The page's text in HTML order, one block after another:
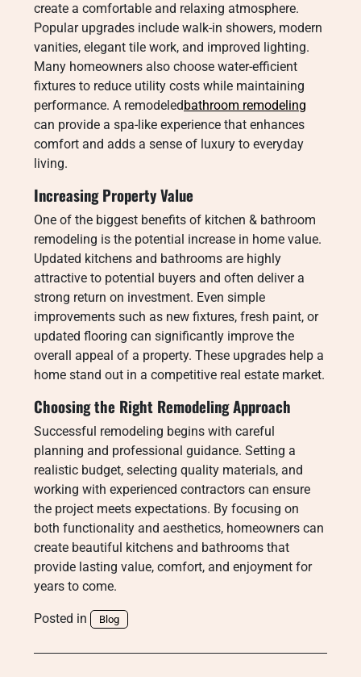
create a comfortable and relaxing atmosphere.
Popular upgrades include walk-in showers, modern
vanities, elegant tile work, and improved lighting.
Many homeowners also choose water-efficient
fixtures to reduce utility costs while maintaining
performance. A remodeledbathroom remodeling
can provide a spa-like experience that enhances
comfort and adds a sense of luxury to everyday
living.
Increasing Property Value
One of the biggest benefits of kitchen & bathroom
remodeling is the potential increase in home value.
Updated kitchens and bathrooms are highly
attractive to potential buyers and often deliver a
strong return on investment. Even simple
improvements such as new fixtures, fresh paint, or
updated flooring can significantly improve the
overall appeal of a property. These upgrades help a
home stand out in a competitive real estate market.
Choosing the Right Remodeling Approach
Successful remodeling begins with careful
planning and professional guidance. Setting a
realistic budget, selecting quality materials, and
working with experienced contractors can ensure
the project meets expectations. By focusing on
both functionality and aesthetics, homeowners can
create beautiful kitchens and bathrooms that
provide lasting value, comfort, and enjoyment for
years to come.
Posted in Blog